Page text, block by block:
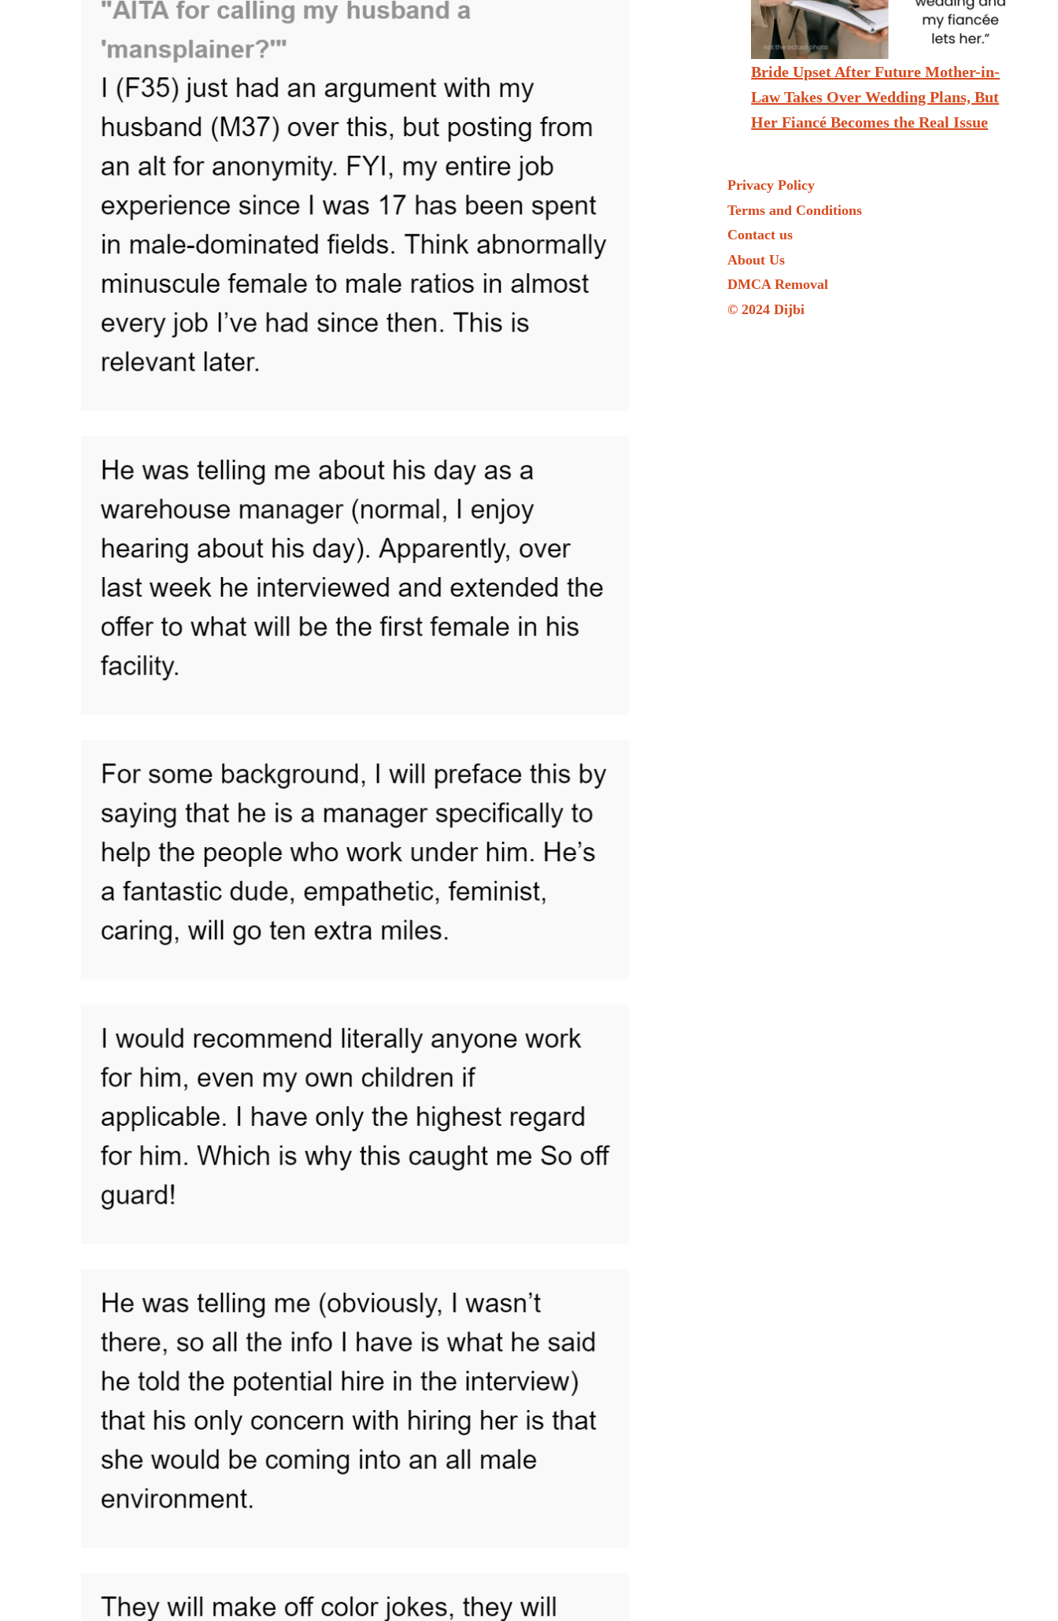
Bride Upset After Future Mother-in-
Law Takes Over Wedding Plans, But
Her Fiancé Becomes the Real Issue
Privacy Policy
Terms and Conditions
Contact us
About Us
DMCA Removal
© 2024 Dijbi